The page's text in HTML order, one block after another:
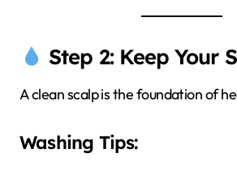
Step 2: Keep Your
A clean scalp is the foundation of
Washing Tips: